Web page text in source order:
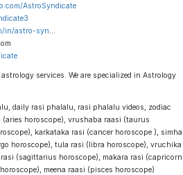
AstroSyndicate
in/astro-syn…
services. We are specialized in Astrology
daily rasi phalalu, rasi phalalu videos, zodiac
horoscope), vrushaba raasi (taurus
karkataka rasi (cancer horoscope ), simha
horoscope), tula rasi (libra horoscope), vruchika
(sagittarius horoscope), makara rasi (capricorn
meena raasi (pisces horoscope)